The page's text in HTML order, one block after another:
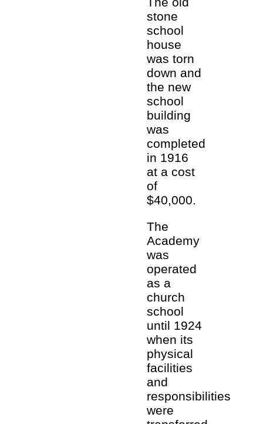
stone
school
house
was torn
down and
the new
school
building
was
completed
in 1916
at a cost
of
$40,000.
The
Academy
was
operated
as a
church
school
until 1924
when its
physical
facilities
and
responsibilities
were